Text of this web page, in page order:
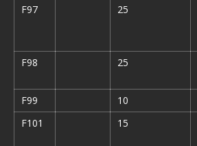
F97
25
F98
25
F99
10
F101
15